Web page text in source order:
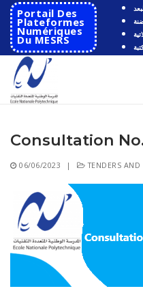
Skip
content
Portail Des
Plateformes
Numériques
Du MESRS
Search
for:
Consultation
06/06/2023 | TENDERS